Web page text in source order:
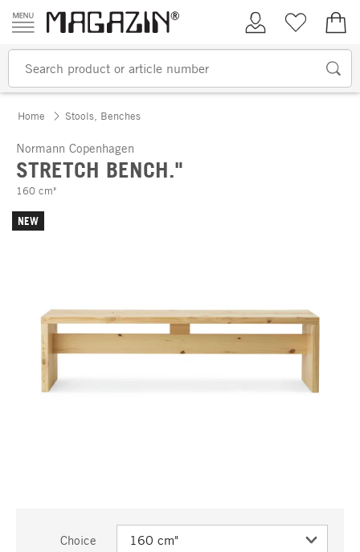
Skip to content
My AccountWish list
Home Stools, Benches
Normann Copenhagen
STRETCH BENCH."
160 cm"
NEW
Choice